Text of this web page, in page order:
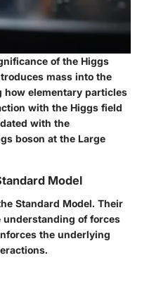
of the Higgs
mass into the
elementary particles
with the Higgs field
with the
boson at the Large
Model
Standard Model. Their
of forces
the underlying